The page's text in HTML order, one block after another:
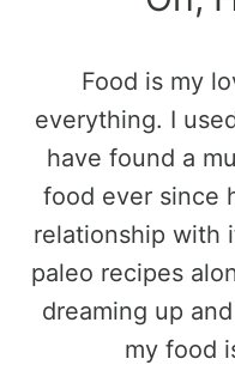
Food is my
everything. I
have found a
food ever since
relationship with
paleo recipes
dreaming up
my food